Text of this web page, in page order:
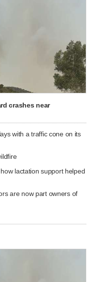
crashes near
with a traffic cone on its
lactation support helped
are now part owners of